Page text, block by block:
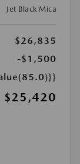
Jet Black Mica
$26,835
-$1,500
$25,420